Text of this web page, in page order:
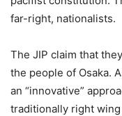
far-right, nationalists.
The JIP claim that
the people of Osaka.
an “innovative”
traditionally right